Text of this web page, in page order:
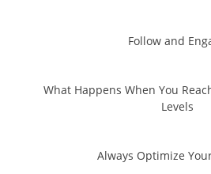
Follow and
What Happens When You
Levels
Always Optimize